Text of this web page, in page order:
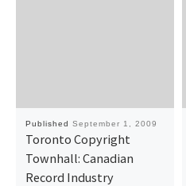
Published September 1, 2009
Toronto Copyright
Townhall: Canadian
Record Industry